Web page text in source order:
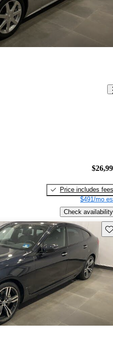
Price includes fees
$491/mo
Check availability